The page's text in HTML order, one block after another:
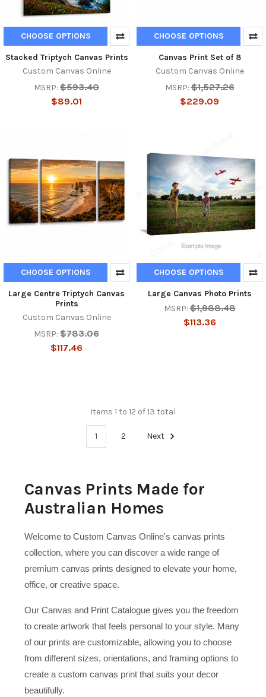
CHOOSE OPTIONS
Stacked Triptych Canvas Prints
Custom Canvas Online
MSRP: $593.40
$89.01
CHOOSE OPTIONS
Canvas Print Set of 8
Custom Canvas Online
MSRP: $1,527.26
$229.09
CHOOSE OPTIONS
Large Centre Triptych Canvas
Prints
Custom Canvas Online
MSRP: $783.06
$117.46
CHOOSE OPTIONS
Large Canvas Photo Prints
MSRP: $1,988.48
$113.36
Items 1 to 12 of 13 total
1 2 Next
Canvas Prints Made for
Australian Homes
Welcome to Custom Canvas Online's canvas prints
collection, where you can discover a wide range of
premium canvas prints designed to elevate your home,
office, or creative space.
Our Canvas and Print Catalogue gives you the freedom
to create artwork that feels personal to your style. Many
of our prints are customizable, allowing you to choose
from different sizes, orientations, and framing options to
create a custom canvas print that suits your decor
beautifully.